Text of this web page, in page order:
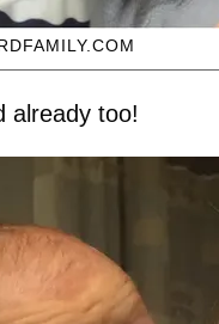
already too!